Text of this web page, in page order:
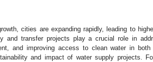
cities are expanding rapidly, leading to
and transfer projects play a crucial role in
and improving access to clean water in
and impact of water supply projects.